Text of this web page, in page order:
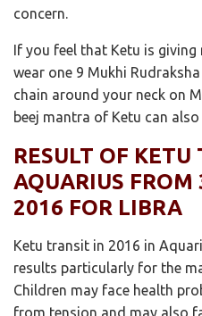
concern.
If you feel that Ketu is
wear one 9 Mukhi
chain around your neck on
beej mantra of Ketu can also
RESULT OF
AQUARIUS
2016 FOR LIBRA
Ketu transit in 2016 in
results particularly for the
Children may face health
from tension and may also